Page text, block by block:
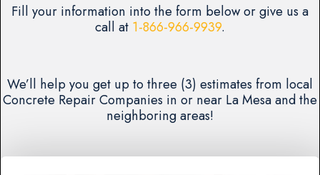
Fill your information into the form below or give us a
call at 1-866-966-9939.
We’ll help you get up to three (3) estimates from local
Concrete Repair Companies in or near La Mesa and the
neighboring areas!